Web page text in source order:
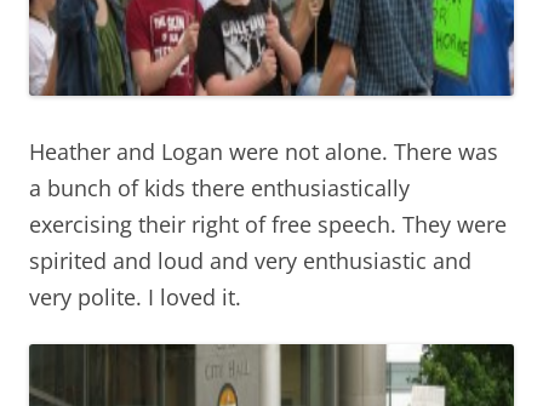
Heather and Logan were not alone. There was
a bunch of kids there enthusiastically
exercising their right of free speech. They were
spirited and loud and very enthusiastic and
very polite. I loved it.